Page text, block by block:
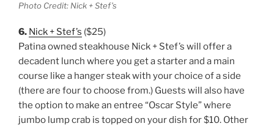
Photo Credit: Nick + Stef’s
6. Nick + Stef’s ($25)
Patina owned steakhouse Nick + Stef’s will offer a
decadent lunch where you get a starter and a main
course like a hanger steak with your choice of a side
(there are four to choose from.) Guests will also have
the option to make an entree “Oscar Style” where
jumbo lump crab is topped on your dish for $10. Other